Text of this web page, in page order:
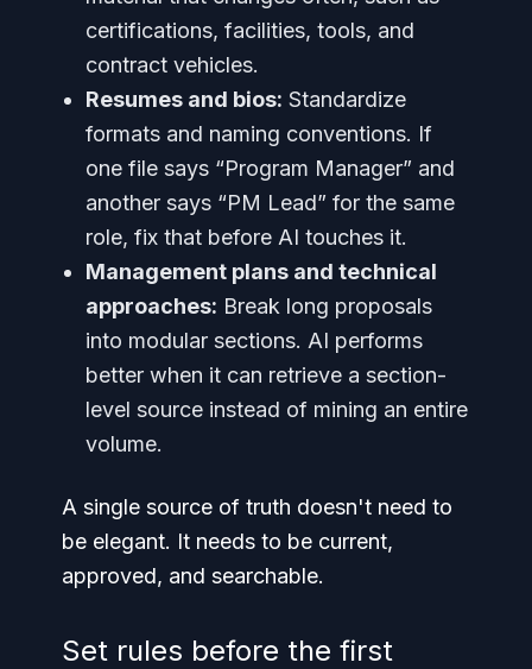
certifications, facilities, tools, and
contract vehicles.
Resumes and bios: Standardize
formats and naming conventions. If
one file says “Program Manager” and
another says “PM Lead” for the same
role, fix that before AI touches it.
Management plans and technical
approaches: Break long proposals
into modular sections. AI performs
better when it can retrieve a section-
level source instead of mining an entire
volume.
A single source of truth doesn't need to
be elegant. It needs to be current,
approved, and searchable.
Set rules before the first